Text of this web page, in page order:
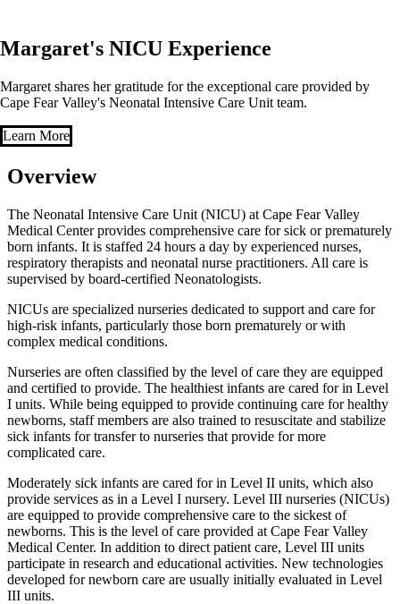
Margaret's NICU Experience
Margaret shares her gratitude for the exceptional care provided by
Cape Fear Valley's Neonatal Intensive Care Unit team.
Learn More
Overview
The Neonatal Intensive Care Unit (NICU) at Cape Fear Valley
Medical Center provides comprehensive care for sick or prematurely
born infants. It is staffed 24 hours a day by experienced nurses,
respiratory therapists and neonatal nurse practitioners. All care is
supervised by board-certified Neonatologists.
NICUs are specialized nurseries dedicated to support and care for
high-risk infants, particularly those born prematurely or with
complex medical conditions.
Nurseries are often classified by the level of care they are equipped
and certified to provide. The healthiest infants are cared for in Level
I units. While being equipped to provide continuing care for healthy
newborns, staff members are also trained to resuscitate and stabilize
sick infants for transfer to nurseries that provide for more
complicated care.
Moderately sick infants are cared for in Level II units, which also
provide services as in a Level I nursery. Level III nurseries (NICUs)
are equipped to provide comprehensive care to the sickest of
newborns. This is the level of care provided at Cape Fear Valley
Medical Center. In addition to direct patient care, Level III units
participate in research and educational activities. New technologies
developed for newborn care are usually initially evaluated in Level
III units.